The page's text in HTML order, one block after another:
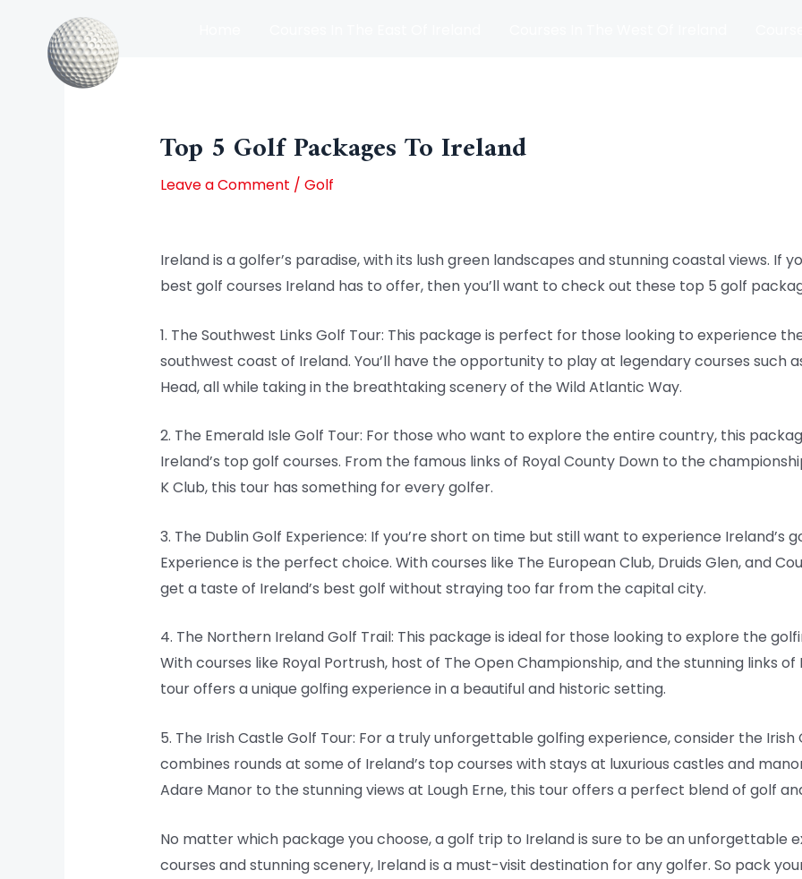
content
Top 5 Golf Packages To Ireland
Leave a Comment / Golf
Ireland is a golfer’s paradise, with its lush green landscapes and stunning coastal views. If
best golf courses Ireland has to offer, then you’ll want to check out these top 5 golf
1. The Southwest Links Golf Tour: This package is perfect for those looking to experience
southwest coast of Ireland. You’ll have the opportunity to play at legendary courses such
Head, all while taking in the breathtaking scenery of the Wild Atlantic Way.
2. The Emerald Isle Golf Tour: For those who want to explore the entire country, this
Ireland’s top golf courses. From the famous links of Royal County Down to the
K Club, this tour has something for every golfer.
3. The Dublin Golf Experience: If you’re short on time but still want to experience Ireland’s
Experience is the perfect choice. With courses like The European Club, Druids Glen, and
get a taste of Ireland’s best golf without straying too far from the capital city.
4. The Northern Ireland Golf Trail: This package is ideal for those looking to explore the
With courses like Royal Portrush, host of The Open Championship, and the stunning links
tour offers a unique golfing experience in a beautiful and historic setting.
5. The Irish Castle Golf Tour: For a truly unforgettable golfing experience, consider the Irish
combines rounds at some of Ireland’s top courses with stays at luxurious castles and
Adare Manor to the stunning views at Lough Erne, this tour offers a perfect blend of golf
No matter which package you choose, a golf trip to Ireland is sure to be an unforgettable
courses and stunning scenery, Ireland is a must-visit destination for any golfer. So pack
Post